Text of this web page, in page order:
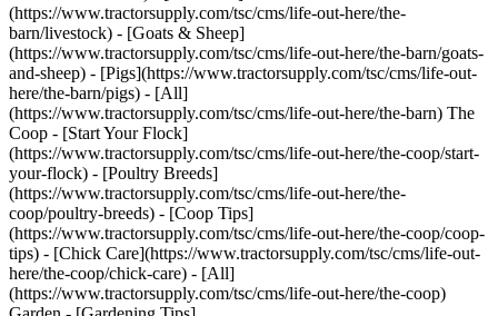
(https://www.tractorsupply.com/tsc/cms/life-out-here/the-
barn/livestock) - [Goats & Sheep]
(https://www.tractorsupply.com/tsc/cms/life-out-here/the-barn/goats-
and-sheep) - [Pigs](https://www.tractorsupply.com/tsc/cms/life-out-
here/the-barn/pigs) - [All]
(https://www.tractorsupply.com/tsc/cms/life-out-here/the-barn) The
Coop - [Start Your Flock]
(https://www.tractorsupply.com/tsc/cms/life-out-here/the-coop/start-
your-flock) - [Poultry Breeds]
(https://www.tractorsupply.com/tsc/cms/life-out-here/the-
coop/poultry-breeds) - [Coop Tips]
(https://www.tractorsupply.com/tsc/cms/life-out-here/the-coop/coop-
tips) - [Chick Care](https://www.tractorsupply.com/tsc/cms/life-out-
here/the-coop/chick-care) - [All]
(https://www.tractorsupply.com/tsc/cms/life-out-here/the-coop)